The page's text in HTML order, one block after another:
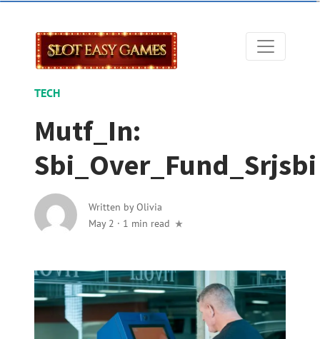
TECH
Mutf_In:
Sbi_Over_Fund_Srjsbi
Written byOlivia
May 2 · 1 min read